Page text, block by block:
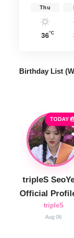
Thu
36°C
Birthday List
TODAY
tripleS
Official
tripleS
Aug 06